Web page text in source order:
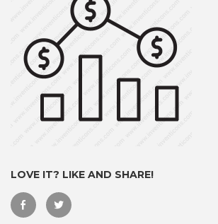
LOVE IT? LIKE AND SHARE!